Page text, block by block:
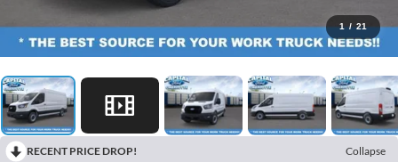
1 / 21
RECENT PRICE DROP!
Collapse